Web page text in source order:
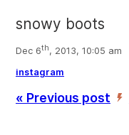
snowy boots
Dec 6th, 2013, 10:05 am
instagram
« Previous post ’